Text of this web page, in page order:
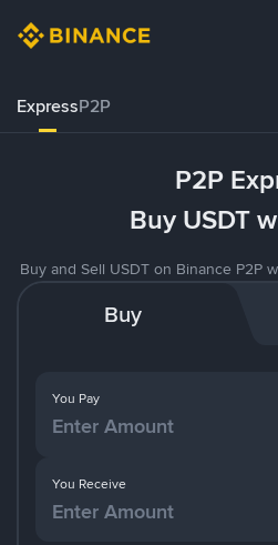
ExpressP2P
P2P
Buy USDT
Buy and Sell USDT on Binance P2P
Buy
You Pay
You Receive